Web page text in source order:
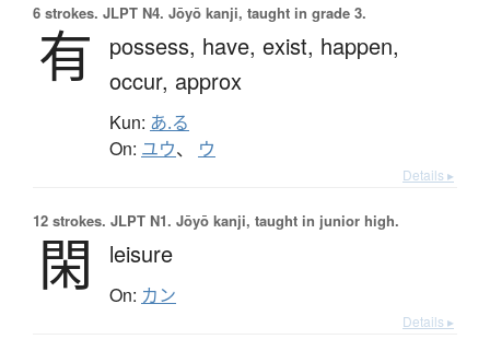
6 strokes. JLPT N4. Jōyō kanji, taught in grade 3.
有 possess, have, exist, happen,
occur, approx
Kun: あ.る
On: ユウ、 ウ
Details ▸
12 strokes. JLPT N1. Jōyō kanji, taught in junior high.
閑 leisure
On: カン
Details ▸